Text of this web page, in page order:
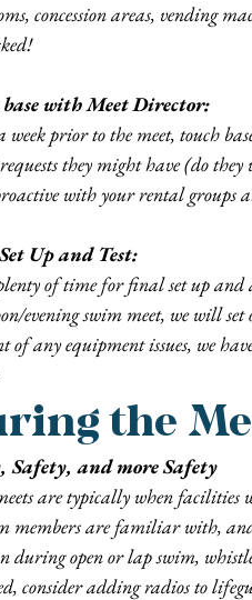
concession areas, vending
base with Meet Director:
week prior to the meet, touch
they might have (do
with your rental groups
Up and Test:
of time for final set up and
evening swim meet, we will
of any equipment issues, we
the
Safety, and more Safety
are typically when facilities
members are familiar with,
during open or lap swim,
consider adding radios to